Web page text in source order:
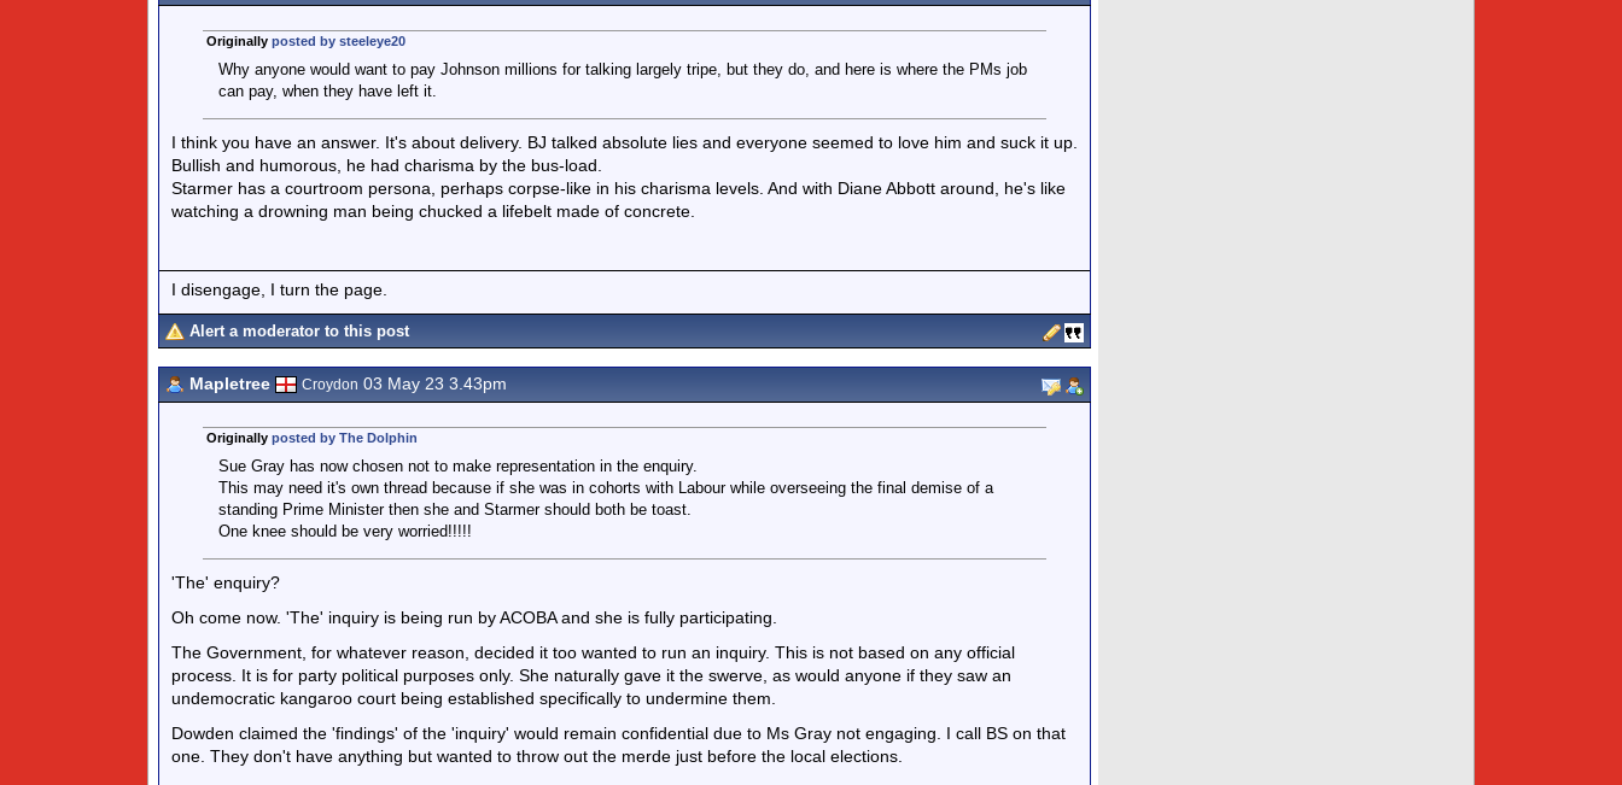
Originally posted by steeleye20
Why anyone would want to pay Johnson millions for talking largely tripe, but they do, and here is where the PMs job
can pay, when they have left it.
I think you have an answer. It's about delivery. BJ talked absolute lies and everyone seemed to love him and suck it up.
Bullish and humorous, he had charisma by the bus-load.
Starmer has a courtroom persona, perhaps corpse-like in his charisma levels. And with Diane Abbott around, he's like
watching a drowning man being chucked a lifebelt made of concrete.
I disengage, I turn the page.
Alert a moderator to this post
Mapletree Croydon 03 May 23 3.43pm
Originally posted by The Dolphin
Sue Gray has now chosen not to make representation in the enquiry.
This may need it's own thread because if she was in cohorts with Labour while overseeing the final demise of a
standing Prime Minister then she and Starmer should both be toast.
One knee should be very worried!!!!!
'The' enquiry?
Oh come now. 'The' inquiry is being run by ACOBA and she is fully participating.
The Government, for whatever reason, decided it too wanted to run an inquiry. This is not based on any official
process. It is for party political purposes only. She naturally gave it the swerve, as would anyone if they saw an
undemocratic kangaroo court being established specifically to undermine them.
Dowden claimed the 'findings' of the 'inquiry' would remain confidential due to Ms Gray not engaging. I call BS on that
one. They don't have anything but wanted to throw out the merde just before the local elections.